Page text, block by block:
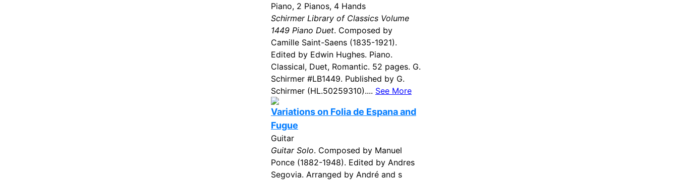
Piano, 2 Pianos, 4 Hands
Schirmer Library of Classics Volume
1449 Piano Duet. Composed by
Camille Saint-Saens (1835-1921).
Edited by Edwin Hughes. Piano.
Classical, Duet, Romantic. 52 pages. G.
Schirmer #LB1449. Published by G.
Schirmer (HL.50259310).... See More
Variations on Folia de Espana and
Fugue
Guitar
Guitar Solo. Composed by Manuel
Ponce (1882-1948). Edited by Andres
Segovia. Arranged by André and s